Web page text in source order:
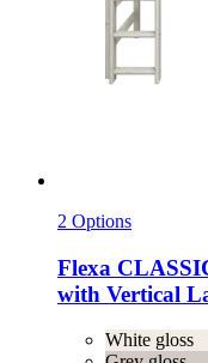
2 Options
Flexa
with Vertical
White gloss